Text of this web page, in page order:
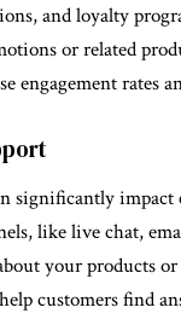
and loyalty
or related
engagement rates
significantly
like live chat,
your products
customers find